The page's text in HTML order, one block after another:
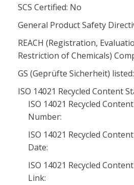
SCS Certified: No
General Product Safety
REACH (Registration,
Restriction of Chemicals)
GS (Geprüfte Sicherheit)
ISO 14021 Recycled Content
ISO 14021 Recycled
Number:
ISO 14021 Recycled
Date:
ISO 14021 Recycled
Link: